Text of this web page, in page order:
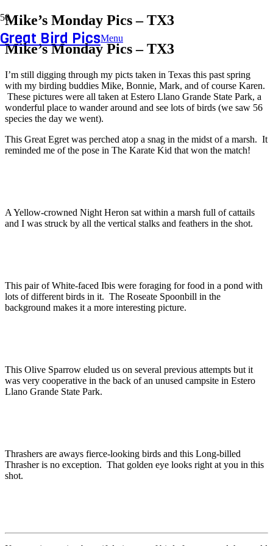
Great Bird PicsMenu
Mike’s Monday Pics – TX3
Mike’s Monday Pics – TX3
I’m still digging through my picts taken in Texas this past spring
with my birding buddies Mike, Bonnie, Mark, and of course Karen.
These pictures were all taken at Estero Llano Grande State Park, a
wonderful place to wander around and see lots of birds (we saw 56
species the day we went).
This Great Egret was perched atop a snag in the midst of a marsh. It
reminded me of the pose in The Karate Kid that won the match!
A Yellow-crowned Night Heron sat within a marsh full of cattails
and I was struck by all the vertical stalks and feathers in the shot.
This pair of White-faced Ibis were foraging for food in a pond with
lots of different birds in it. The Roseate Spoonbill in the
background makes it a more interesting picture.
This Olive Sparrow eluded us on several previous attempts but it
was very cooperative in the back of an unused campsite in Estero
Llano Grande State Park.
Thrashers are aways fierce-looking birds and this Long-billed
Thrasher is no exception. That golden eye looks right at you in this
shot.